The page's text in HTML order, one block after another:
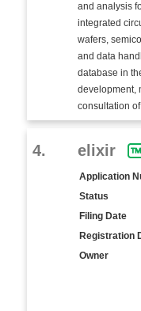
and analysis
integrated
wafers,
and data
database in
development,
consultation
4. elixir
Application
Status
Filing Date
Registration
Owner